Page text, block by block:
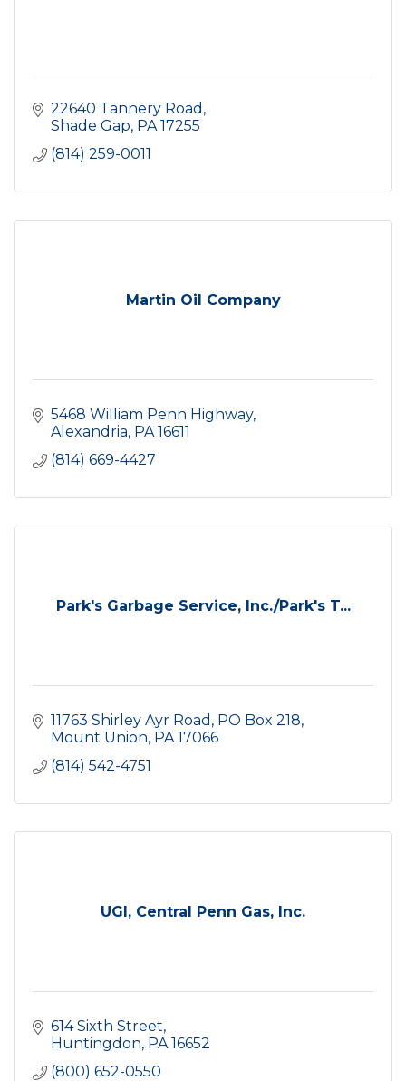
22640 Tannery Road
Shade Gap PA 17255
(814) 259-0011
Martin Oil Company
5468 William Penn Highway
Alexandria PA 16611
(814) 669-4427
Park's Garbage Service, Inc./Park's T...
11763 Shirley Ayr Road PO Box 218
Mount Union PA 17066
(814) 542-4751
UGI, Central Penn Gas, Inc.
614 Sixth Street
Huntingdon PA 16652
(800) 652-0550